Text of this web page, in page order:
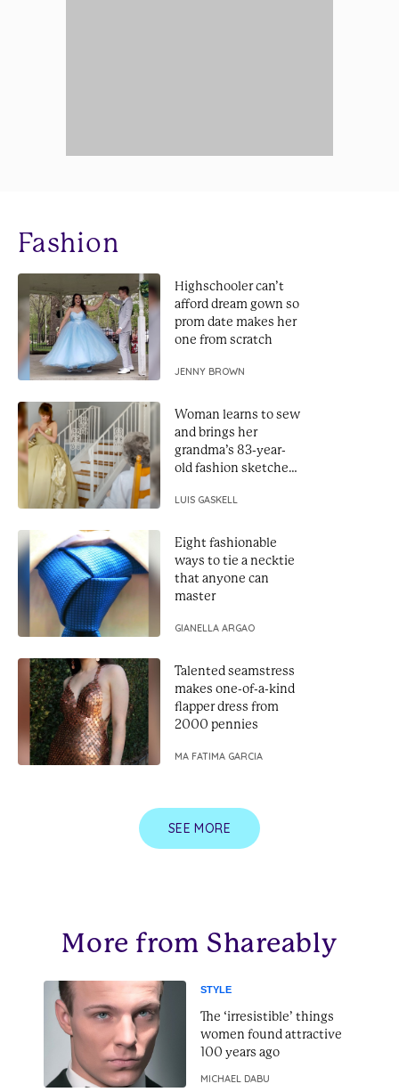
Fashion
Highschooler can’t
afford dream gown so
prom date makes her
one from scratch
JENNY BROWN
Woman learns to sew
and brings her
grandma’s 83-year-
old fashion sketches
LUIS GASKELL
Eight fashionable
ways to tie a necktie
that anyone can
master
GIANELLA ARGAO
Talented seamstress
makes one-of-a-kind
flapper dress from
2000 pennies
MA FATIMA GARCIA
SEE MORE
More from Shareably
STYLE
The ‘irresistible’ things
women found attractive
100 years ago
MICHAEL DABU